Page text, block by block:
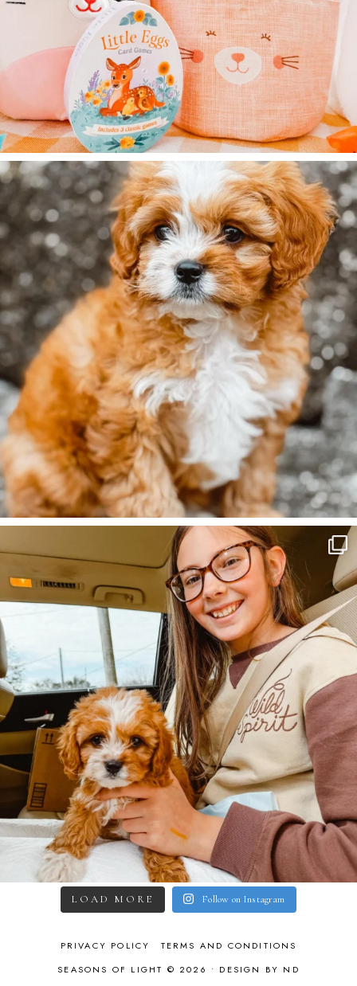
LOAD MORE Follow on Instagram
PRIVACY POLICY
TERMS AND CONDITIONS
SEASONS OF LIGHT © 2026 • DESIGN BY ND